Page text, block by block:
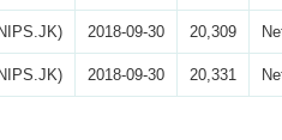
2018-09-30 20,309
2018-09-30 20,331